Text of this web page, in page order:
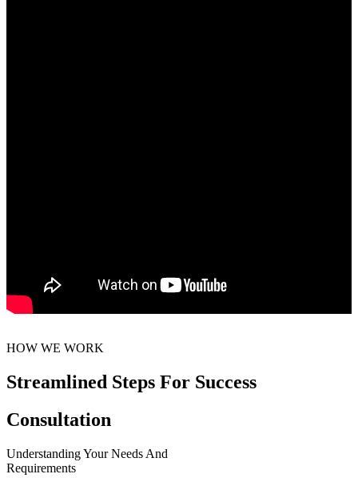
HOW WE WORK
Streamlined Steps For Success
Consultation
Understanding Your Needs And
Requirements